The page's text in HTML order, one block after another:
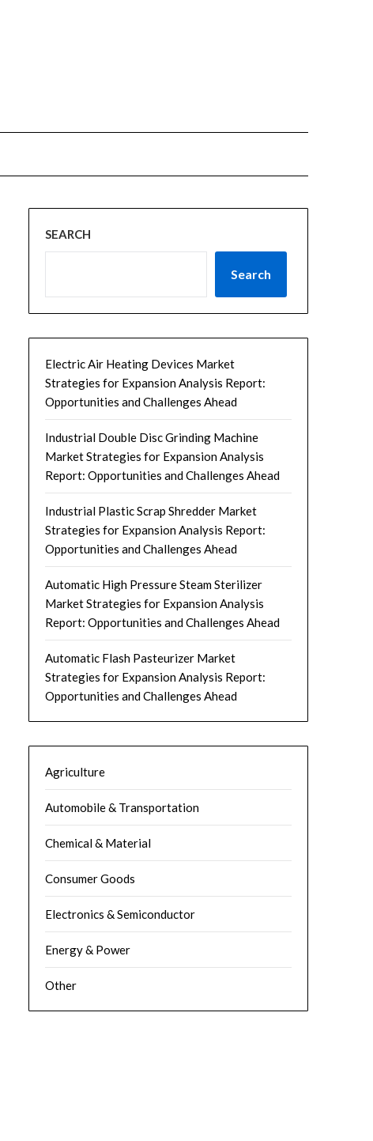
SEARCH
Search
Electric Air Heating Devices Market
Strategies for Expansion Analysis Report:
Opportunities and Challenges Ahead
Industrial Double Disc Grinding Machine
Market Strategies for Expansion Analysis
Report: Opportunities and Challenges Ahead
Industrial Plastic Scrap Shredder Market
Strategies for Expansion Analysis Report:
Opportunities and Challenges Ahead
Automatic High Pressure Steam Sterilizer
Market Strategies for Expansion Analysis
Report: Opportunities and Challenges Ahead
Automatic Flash Pasteurizer Market
Strategies for Expansion Analysis Report:
Opportunities and Challenges Ahead
Agriculture
Automobile & Transportation
Chemical & Material
Consumer Goods
Electronics & Semiconductor
Energy & Power
Other